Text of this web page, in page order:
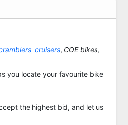
, cruisers, COE bikes,
you locate your favourite bike
the highest bid, and let us